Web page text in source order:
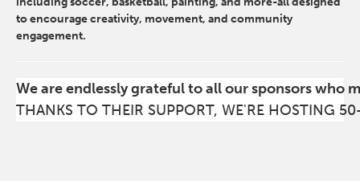
to encourage creativity, movement, and community
engagement.
We are endlessly grateful to all our sponsors who
THANKS TO THEIR SUPPORT, WE'RE HOSTING